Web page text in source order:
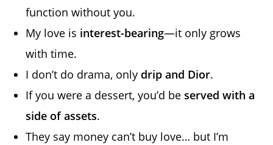
function without you.
My love is interest-bearing—it only grows
with time.
I don’t do drama, only drip and Dior.
If you were a dessert, you’d beserved with a
side of assets.
They say money can’t buy love… but I’m